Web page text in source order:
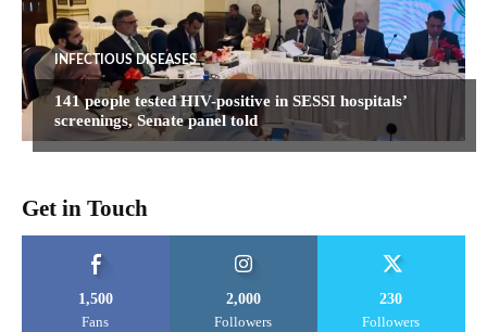
INFECTIOUS DISEASES
141 people tested HIV-positive in SESSI hospitals’
screenings, Senate panel told
Get in Touch
1,500
Fans
2,000
Followers
230
Followers